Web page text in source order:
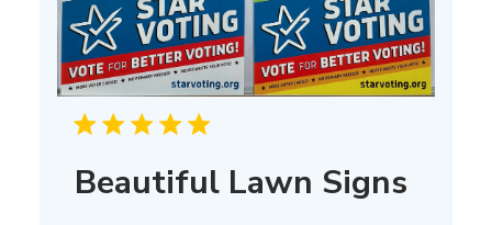
Beautiful Lawn Signs